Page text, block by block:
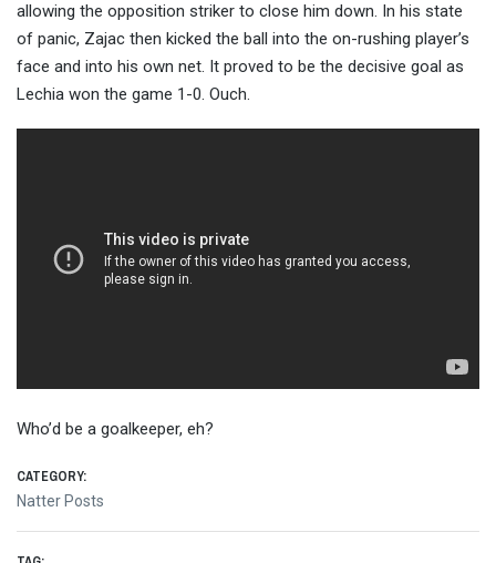
allowing the opposition striker to close him down. In his state
of panic, Zajac then kicked the ball into the on-rushing player’s
face and into his own net. It proved to be the decisive goal as
Lechia won the game 1-0. Ouch.
Who’d be a goalkeeper, eh?
CATEGORY:
Natter Posts